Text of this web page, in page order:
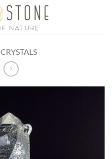
CRYSTALS